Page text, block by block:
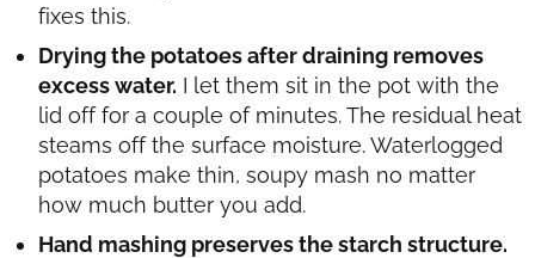
fixes this.
Drying the potatoes after draining removes
excess water. I let them sit in the pot with the
lid off for a couple of minutes. The residual heat
steams off the surface moisture. Waterlogged
potatoes make thin, soupy mash no matter
how much butter you add.
Hand mashing preserves the starch structure.